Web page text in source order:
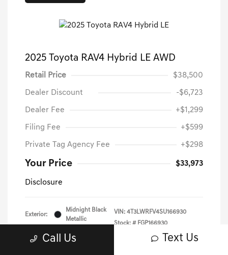
2025 Toyota RAV4 Hybrid LE AWD
Retail Price $38,500
Dealer Discount -$6,723
Dealer Fee +$1,299
Filing Fee +$599
Private Tag Agency Fee +$298
Your Price $33,973
Disclosure
Exterior:
Midnight Black
Metallic
Mileage: 39,223 Miles
VIN: 4T3LWRFV4SU166930
Stock: # FGP166930
Call Us Text Us